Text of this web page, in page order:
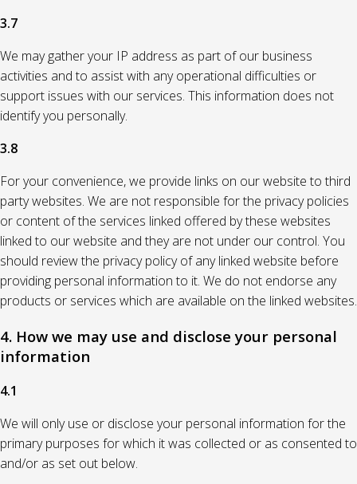
3.7
We may gather your IP address as part of our business
activities and to assist with any operational difficulties or
support issues with our services. This information does not
identify you personally.
3.8
For your convenience, we provide links on our website to third
party websites. We are not responsible for the privacy policies
or content of the services linked offered by these websites
linked to our website and they are not under our control. You
should review the privacy policy of any linked website before
providing personal information to it. We do not endorse any
products or services which are available on the linked websites.
4. How we may use and disclose your personal
information
4.1
We will only use or disclose your personal information for the
primary purposes for which it was collected or as consented to
and/or as set out below.